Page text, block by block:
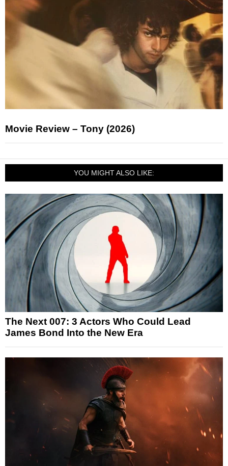
Movie Review – Tony (2026)
YOU MIGHT ALSO LIKE:
The Next 007: 3 Actors Who Could Lead
James Bond Into the New Era